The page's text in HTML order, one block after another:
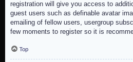
registration will give you access to
guest users such as definable avatar
emailing of fellow users, usergroup
few moments to register so it is
Top